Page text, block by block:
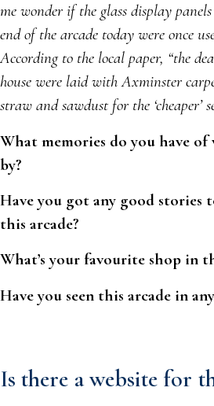
me wonder if the glass display
end of the arcade today were once
According to the local paper, “the
house were laid with Axminster
straw and sawdust for the ‘cheaper’
What memories do you have of
by?
Have you got any good stories
this arcade?
What’s your favourite shop in
Have you seen this arcade in
Is there a website for